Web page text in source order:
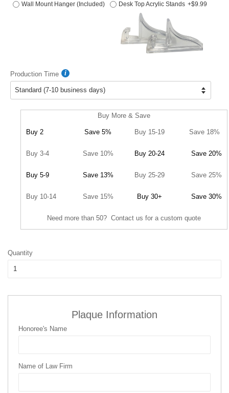
Wall Mount Hanger (Included) Desk Top Acrylic Stands +$9.99
Production Time
Buy More & Save
Buy 2 Save 5% Buy 15-19 Save 18%
Buy 3-4 Save 10% Buy 20-24 Save 20%
Buy 5-9 Save 13% Buy 25-29 Save 25%
Buy 10-14 Save 15% Buy 30+ Save 30%
Need more than 50? Contact us for a custom quote
Quantity
Plaque Information
Honoree's Name
Name of Law Firm